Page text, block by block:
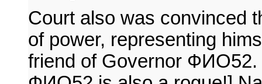
Court also was convinced
of power, representing
friend of Governor ФИО52.